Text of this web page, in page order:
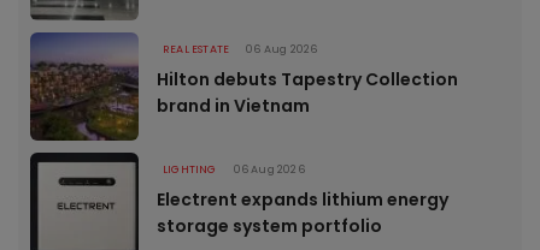
REAL ESTATE 06 Aug 2026
Hilton debuts Tapestry Collection
brand in Vietnam
LIGHTING 06 Aug 2026
Electrent expands lithium energy
storage system portfolio